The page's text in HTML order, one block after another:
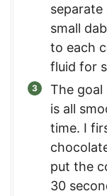
separate
small
to each
fluid for
The goal
is all
time. I
put the
30